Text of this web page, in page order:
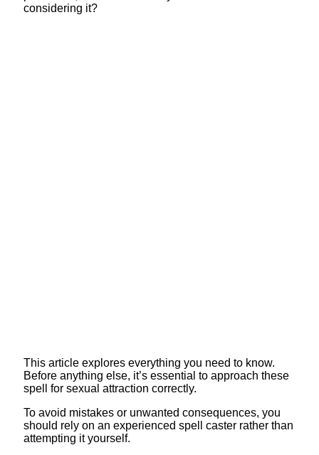
considering it?
This article explores everything you need to know.
Before anything else, it’s essential to approach these
spell for sexual attraction correctly.
To avoid mistakes or unwanted consequences, you
should rely on an experienced spell caster rather than
attempting it yourself.